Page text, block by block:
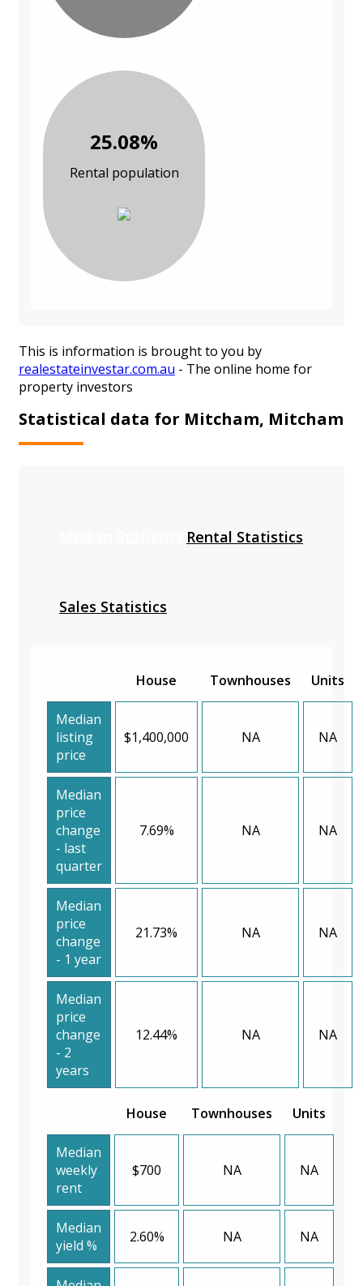
25.08%
Rental population
This is information is brought to you by
realestateinvestar.com.au - The online home for
property investors
Statistical data for Mitcham, Mitcham
Rental Statistics
Sales Statistics
House Townhouses Units
Median
listing
price
$1,400,000 NA NA
Median
price
change
- last
quarter
7.69% NA NA
Median
price
change
- 1 year
21.73% NA NA
Median
price
change
- 2
years
12.44% NA NA
House Townhouses Units
Median
weekly
rent
$700 NA NA
Median
yield %
2.60% NA NA